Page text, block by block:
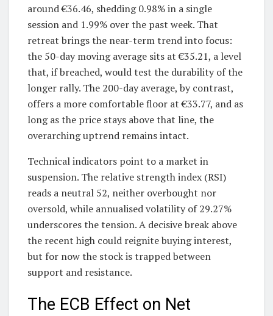
around €36.46, shedding 0.98% in a single
session and 1.99% over the past week. That
retreat brings the near-term trend into focus:
the 50-day moving average sits at €35.21, a level
that, if breached, would test the durability of the
longer rally. The 200-day average, by contrast,
offers a more comfortable floor at €33.77, and as
long as the price stays above that line, the
overarching uptrend remains intact.
Technical indicators point to a market in
suspension. The relative strength index (RSI)
reads a neutral 52, neither overbought nor
oversold, while annualised volatility of 29.27%
underscores the tension. A decisive break above
the recent high could reignite buying interest,
but for now the stock is trapped between
support and resistance.
The ECB Effect on Net